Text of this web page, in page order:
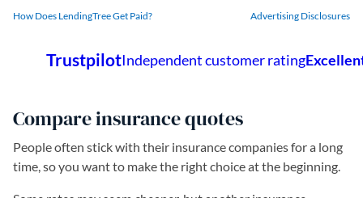
How Does LendingTree Get Paid? Advertising Disclosures
Compare insurance quotes
People often stick with their insurance companies for a long
time, so you want to make the right choice at the beginning.